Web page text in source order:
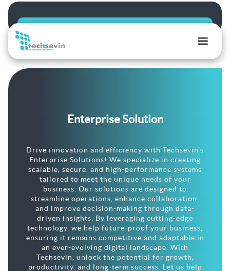
TechSevin
AI,
Enterprise Solution
Drive innovation and efficiency with Techsevin’s
Enterprise Solutions! We specialize in creating
scalable, secure, and high-performance systems
tailored to meet the unique needs of your
business. Our solutions are designed to
streamline operations, enhance collaboration,
and improve decision-making through data-
driven insights. By leveraging cutting-edge
technology, we help future-proof your business,
ensuring it remains competitive and adaptable in
an ever-evolving digital landscape. With
Techsevin, unlock the potential for growth,
productivity, and long-term success. Let us help